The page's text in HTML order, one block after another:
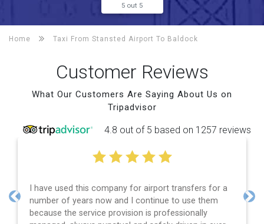
5 out 5
Home Taxi From Stansted Airport To Baldock
Customer Reviews
What Our Customers Are Saying About Us on
Tripadvisor
4.8 out of 5 based on 1257 reviews
I have used this company for airport transfers for a
number of years now and I continue to use them
because the service provision is professionally
Previous